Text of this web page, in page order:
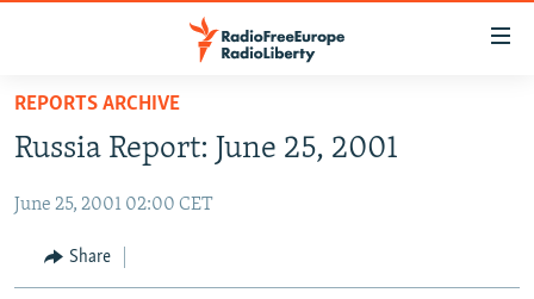
Skip
main
Skip
RUSSIA PROGRAMMING
RADIO SVOBODA
CURRENT TIME
IRAN
CENTRAL ASIA
REPORTS ARCHIVE
Russia Report: June 25, 2001
June 25, 2001 02:00 CET
Share